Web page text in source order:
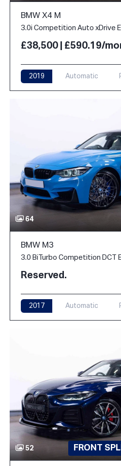
BMW X4 M
3.0i Competition Auto xDrive
£38,500 | £590.19/
2019 Automatic
64
BMW M3
3.0 BiTurbo Competition DCT
Reserved.
2017 Automatic
52 FRONT